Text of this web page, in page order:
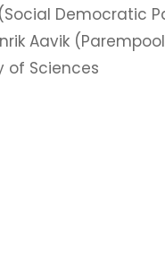
Democratic
Aavik
of Sciences